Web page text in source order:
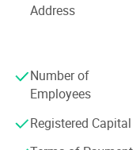
3. High performance
grinding mills,
Welcome to EB China.
EB China is an
parts, electric
machineries. We
Address
Number of
Employees
Registered Capital